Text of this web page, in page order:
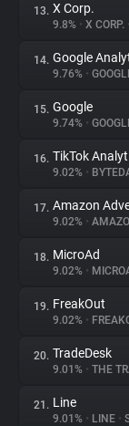
13. X Corp.
9.8% • X CORP. •
14. Google
9.76% •
15. Google
9.74% •
16. TikTok
9.02% •
17. Amazon
9.02% •
18. MicroAd
9.02% •
19. FreakOut
9.02% •
20. TradeDesk
9.01% • THE
21. Line
9.01% • LINE •